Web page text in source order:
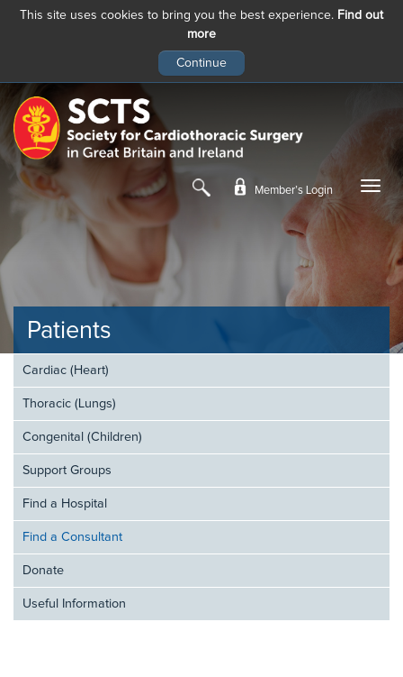
This site uses cookies to bring you the best experience. Find out
more
main
content
Member’s Login
Patients
Cardiac (Heart)
Thoracic (Lungs)
Congenital (Children)
Support Groups
Find a Hospital
Find a Consultant
Donate
Useful Information